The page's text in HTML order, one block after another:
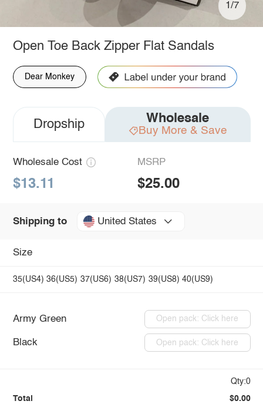
1/7
Open Toe Back Zipper Flat Sandals
Dear Monkey
Dropship Wholesale
Buy More & Save
Wholesale Cost
$13.11
MSRP
$25.00
Shipping to United States
Size
35(US4) 36(US5) 37(US6) 38(US7) 39(US8) 40(US9)
Army Green Open pack: Click here
Black Open pack: Click here
Qty:0
Total $0.00